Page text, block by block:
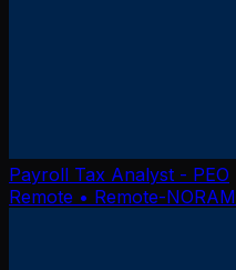
Payroll Tax Analyst - PEO
Remote • Remote-NORAM